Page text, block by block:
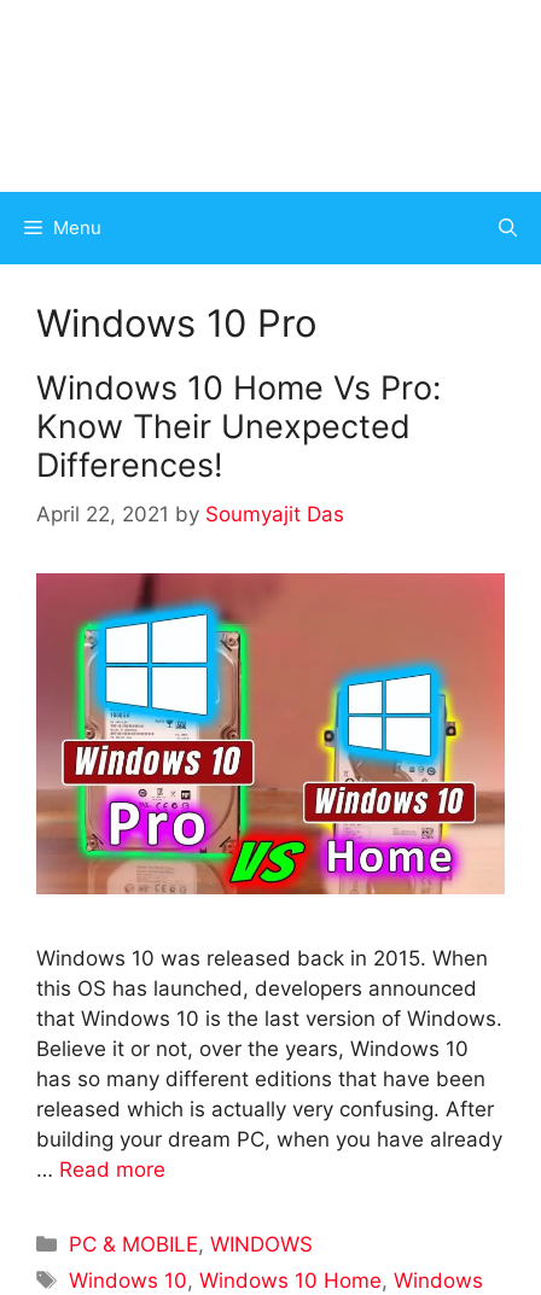
Menu
Windows 10 Pro
Windows 10 Home Vs Pro:
Know Their Unexpected
Differences!
April 22, 2021 by Soumyajit Das
Windows 10 was released back in 2015. When
this OS has launched, developers announced
that Windows 10 is the last version of Windows.
Believe it or not, over the years, Windows 10
has so many different editions that have been
released which is actually very confusing. After
building your dream PC, when you have already
… Read more
Categories
PC & MOBILE,WINDOWS
Tags
Windows 10,Windows 10 Home,Windows